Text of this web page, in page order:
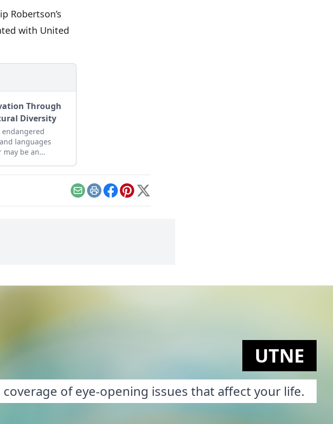
Robertson’s
with United
Through
Diversity
endangered
languages
may be an
EmailPrintFacebook
Pinterest
X
UTNE
of eye-opening issues that affect your life.